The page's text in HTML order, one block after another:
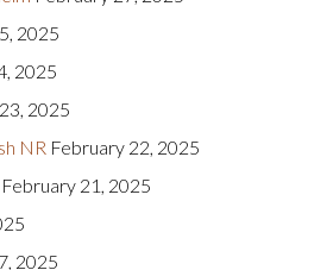
2025
2025
2025
NR February 22, 2025
February 21, 2025
2025